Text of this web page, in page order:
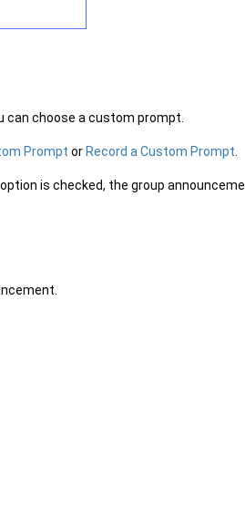
can choose a custom prompt.
Prompt or Record a Custom Prompt
is checked, the group